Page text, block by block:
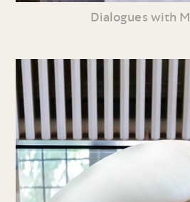
Dialogues with